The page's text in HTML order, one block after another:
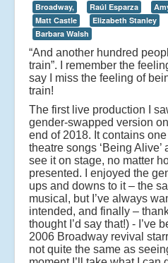
Broadway, Raúl Esparza
Matt Castle
Elizabeth Stanley
Barbara Walsh
“And another hundred
train”. I remember the
say I miss the feeling of
train!
The first live production I
gender-swapped version
end of 2018. It contains
theatre songs ‘Being Alive’
see it on stage, no matter
presented. I enjoyed the
ups and downs to it – the
musical, but I’ve always
intended, and finally –
thought I’d say that!) - I’ve
2006 Broadway revival
not quite the same as